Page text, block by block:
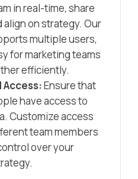
in real-time, share
align on strategy. Our
multiple users,
for marketing teams
efficiently.
Access:Ensure that
have access to
Customize access
team members
over your